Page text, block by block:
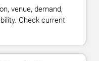
venue, demand,
Check current